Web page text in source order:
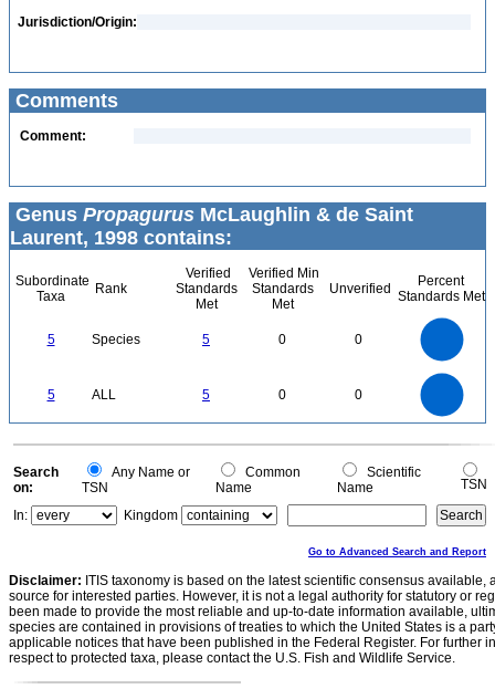
Jurisdiction/Origin:
Comments
Comment:
Genus Propagurus McLaughlin & de Saint
Laurent, 1998 contains:
Subordinate
Taxa
Rank
Verified
Standards
Met
Verified Min
Standards
Met
Unverified
Percent
Standards Met
5 Species 5 0 0
5 ALL 5 0 0
0
0
Search
on:
Any Name or
TSN
Common
Name
Scientific
Name
TSN
In:
Kingdom
Go to Advanced Search and Report
Disclaimer: ITIS taxonomy is based on the latest scientific consensus
source for interested parties. However, it is not a legal authority for statutory or
been made to provide the most reliable and up-to-date information available,
species are contained in provisions of treaties to which the United States is a
applicable notices that have been published in the Federal Register. For further
respect to protected taxa, please contact the U.S. Fish and Wildlife Service.